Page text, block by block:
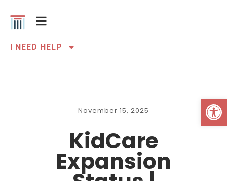
I NEED HELP
November 15, 2025
KidCare
Expansion